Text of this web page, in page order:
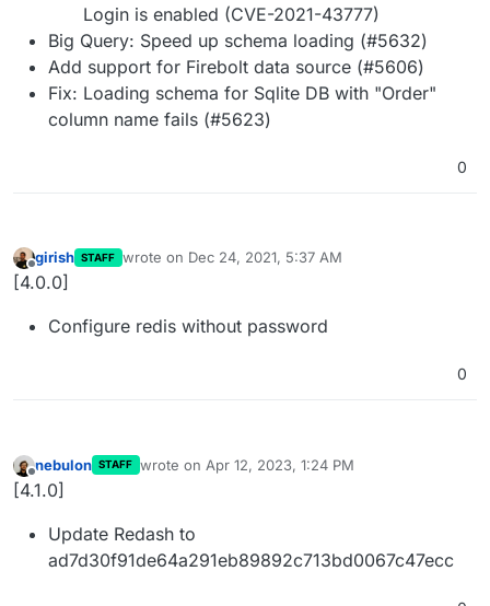
Login is enabled (CVE-2021-43777)
Big Query: Speed up schema loading (#5632)
Add support for Firebolt data source (#5606)
Fix: Loading schema for Sqlite DB with "Order"
column name fails (#5623)
0
Offline
girish STAFF wrote on Dec 24, 2021, 5:37 AM
last edited by
[4.0.0]
Configure redis without password
0
Offline
nebulon STAFF wrote on Apr 12, 2023, 1:24 PM
last edited by
[4.1.0]
Update Redash to
ad7d30f91de64a291eb89892c713bd0067c47ecc